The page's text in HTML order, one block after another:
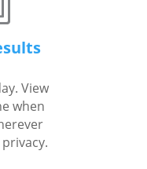
View
when